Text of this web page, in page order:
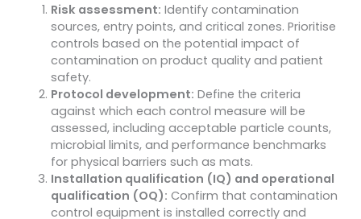
Risk assessment: Identify contamination
sources, entry points, and critical zones. Prioritise
controls based on the potential impact of
contamination on product quality and patient
safety.
Protocol development: Define the criteria
against which each control measure will be
assessed, including acceptable particle counts,
microbial limits, and performance benchmarks
for physical barriers such as mats.
Installation qualification (IQ) and operational
qualification (OQ): Confirm that contamination
control equipment is installed correctly and